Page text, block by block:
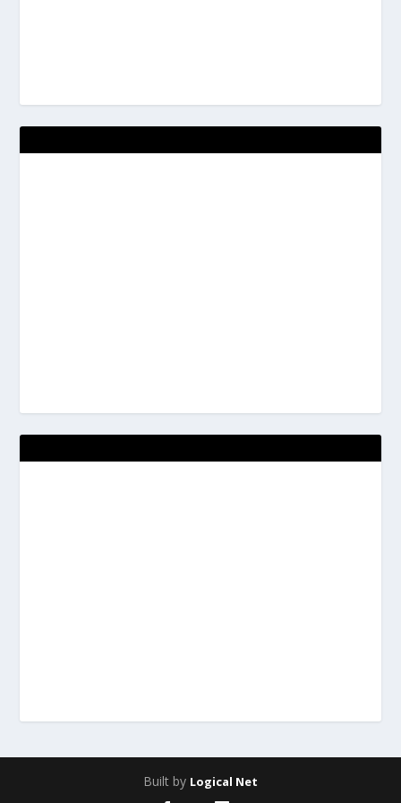
Built by Logical Net